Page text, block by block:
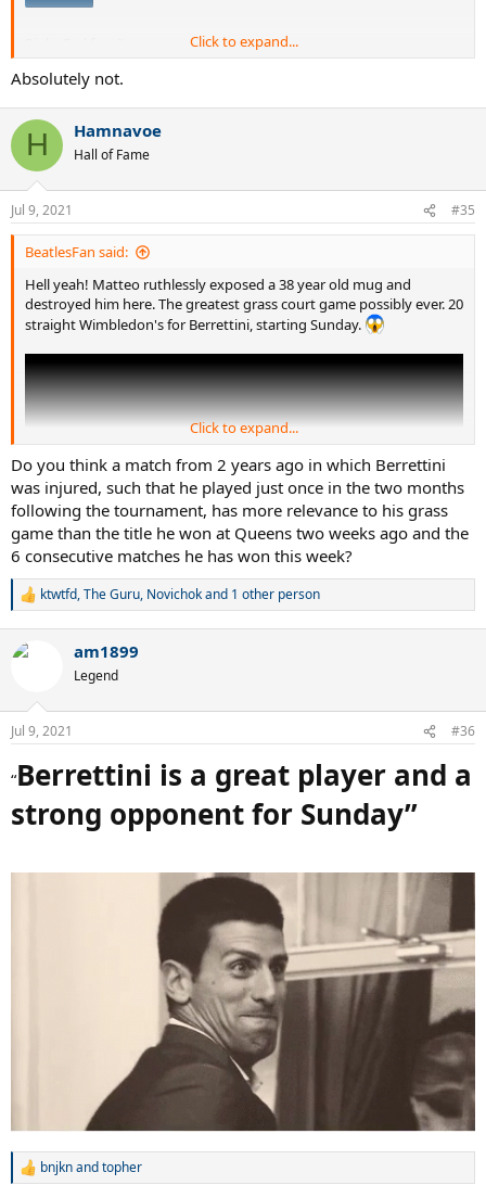
Spoiler
Click to expand...
Absolutely not.
H Hamnavoe
Hall of Fame
Jul 9, 2021 #35
BeatlesFan said:
Hell yeah! Matteo ruthlessly exposed a 38 year old mug and
destroyed him here. The greatest grass court game possibly ever. 20
straight Wimbledon's for Berrettini, starting Sunday.
Click to expand...
Do you think a match from 2 years ago in which Berrettini
was injured, such that he played just once in the two months
following the tournament, has more relevance to his grass
game than the title he won at Queens two weeks ago and the
6 consecutive matches he has won this week?
R
c
n
s
ktwtfd,The Guru, Novichokand 1 other person
am1899
Legend
Jul 9, 2021 #36
“Berrettini is a great player and a
strong opponent for Sunday”
R
bnjknandtopher